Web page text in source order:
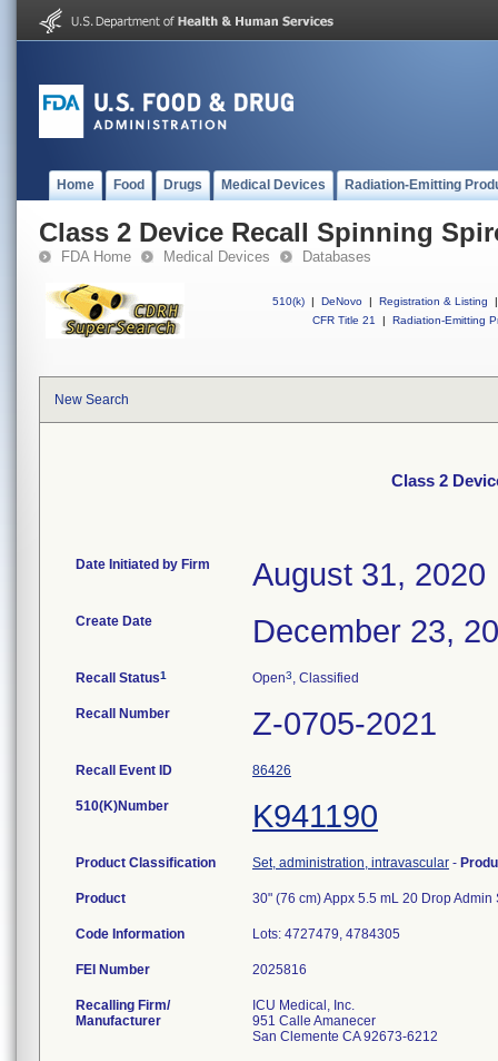
Home Food Drugs Medical Devices Radiation-Emitting
Class 2 Device Recall Spinning
FDA Home Medical Devices Databases
510(k) | DeNovo | Registration & Listing
|
CFR Title 21
| Radiation-Emitting
New Search
Class 2
Date Initiated by Firm August 31, 2020
Create Date December 23,
Recall Status1 Open3, Classified
Recall Number Z-0705-2021
Recall Event ID 86426
510(K)Number K941190
Product Classification Set, administration, intravascular -
Product 30" (76 cm) Appx 5.5 mL 20 Drop
Code Information Lots: 4727479, 4784305
FEI Number
Recalling Firm/
Manufacturer
ICU Medical, Inc.
951 Calle Amanecer
San Clemente CA 92673-6212